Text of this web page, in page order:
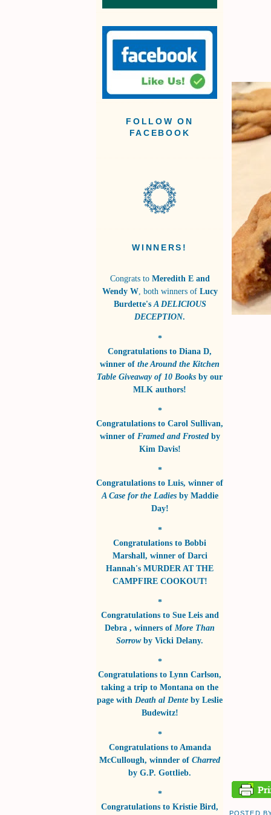
FOLLOW ON
FACEBOOK
WINNERS!
Congrats to Meredith E and
Wendy W, both winners ofLucy
Burdette'sA DELICIOUS
DECEPTION.
*
Congratulations to Diana D,
winner of the Around the Kitchen
Table Giveaway of 10 Books by our
MLK authors!
*
Congratulations to Carol Sullivan,
winner of Framed and Frostedby
Kim Davis!
*
Congratulations to Luis, winner of
A Case for the Ladiesby Maddie
Day!
*
Congratulations to Bobbi
Marshall, winner of Darci
Hannah's MURDER AT THE
CAMPFIRE COOKOUT!
*
Congratulations to Sue Leis and
Debra , winners of More Than
Sorrowby Vicki Delany.
*
Congratulations to Lynn Carlson,
taking a trip to Montana on the
page with Death al Dente by Leslie
Budewitz!
*
Congratulations to Amanda
McCullough, winnder of Charred
by G.P. Gottlieb.
*
Congratulations to Kristie Bird,
POSTED